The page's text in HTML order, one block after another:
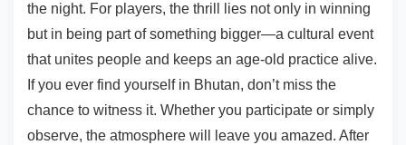
the night. For players, the thrill lies not only in winning
but in being part of something bigger—a cultural event
that unites people and keeps an age-old practice alive.
If you ever find yourself in Bhutan, don’t miss the
chance to witness it. Whether you participate or simply
observe, the atmosphere will leave you amazed. After